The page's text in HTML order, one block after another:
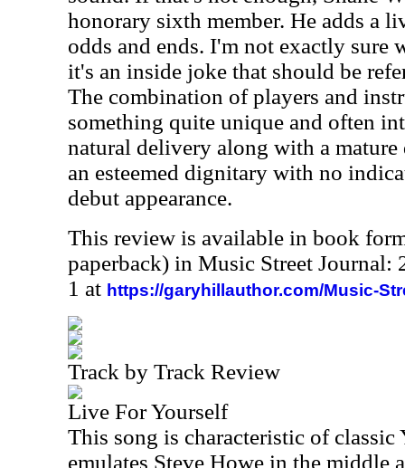
honorary sixth member. He adds a
odds and ends. I'm not exactly sure
it's an inside joke that should be
The combination of players and
something quite unique and often
natural delivery along with a
an esteemed dignitary with no
debut appearance.
This review is available in book
paperback) in Music Street Journal:
1 at https://garyhillauthor.com/Music-
Track by Track Review
Live For Yourself
This song is characteristic of classic
emulates Steve Howe in the middle